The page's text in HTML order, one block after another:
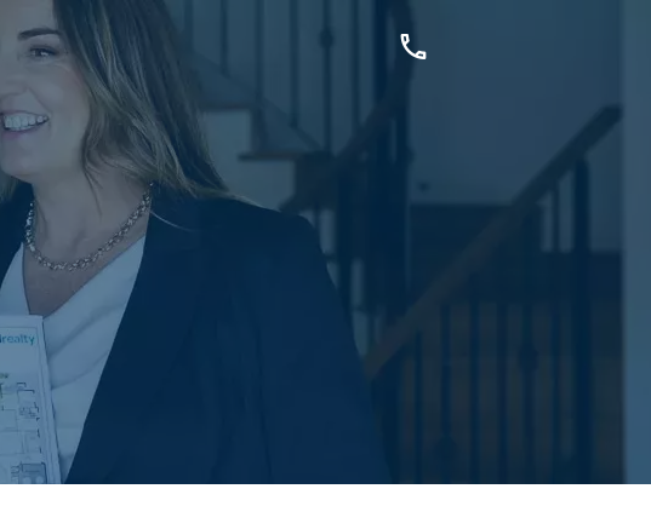
GET IN TOUCH
Unit 9 10 Oasis Dr, Secret Harbour, WA
(08) 9524 9899
Email us